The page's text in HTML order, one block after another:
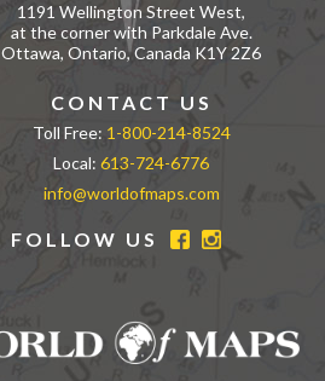
1191 Wellington Street West,
at the corner with Parkdale Ave.
Ottawa, Ontario, Canada K1Y 2Z6
CONTACT US
Toll Free: 1-800-214-8524
Local:613-724-6776
info@worldofmaps.com
FOLLOW US